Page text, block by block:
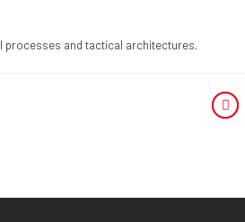
processes and tactical architectures.